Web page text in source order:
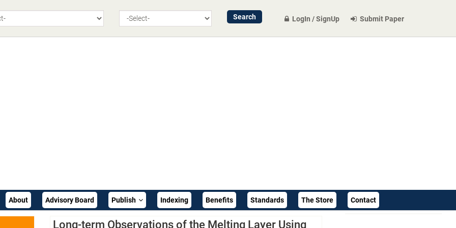
LogIn / SignUp Submit Paper
About Advisory Board Publish Indexing Benefits Standards The Store Contact
Long-term Observations of the Melting Layer Using